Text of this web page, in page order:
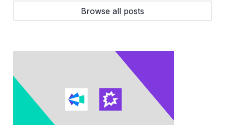
Browse all posts